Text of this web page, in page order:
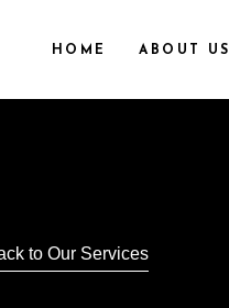
HOME ABOUT US
to Our Services